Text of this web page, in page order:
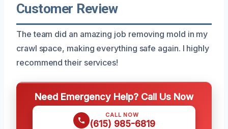
Customer Review
The team did an amazing job removing mold in my
crawl space, making everything safe again. I highly
recommend their services!
Need Emergency Help? Call Us Now
CALL NOW
(615) 985-6819